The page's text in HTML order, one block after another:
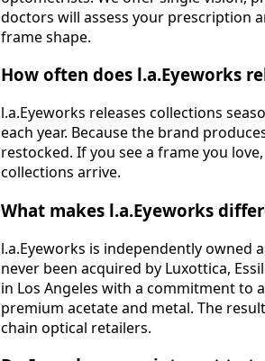
doctors will assess your prescription
frame shape.
How often does l.a.Eyeworks
l.a.Eyeworks releases collections
each year. Because the brand
restocked. If you see a frame you
collections arrive.
What makes l.a.Eyeworks
l.a.Eyeworks is independently owned
never been acquired by Luxottica,
in Los Angeles with a commitment to
premium acetate and metal. The
chain optical retailers.